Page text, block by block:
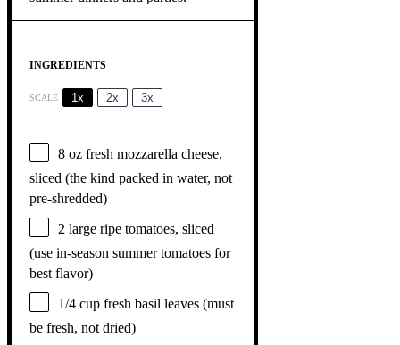
INGREDIENTS
SCALE 1x 2x 3x
8 oz fresh mozzarella cheese,
sliced (the kind packed in water, not
pre-shredded)
2 large ripe tomatoes, sliced
(use in-season summer tomatoes for
best flavor)
1/4 cup fresh basil leaves (must
be fresh, not dried)